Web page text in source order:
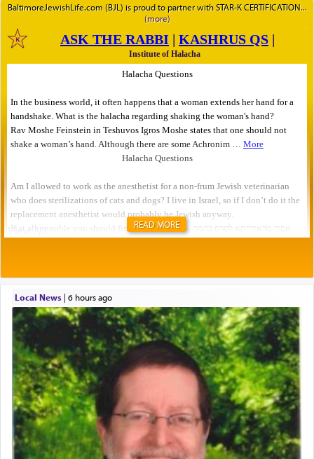
BaltimoreJewishLife.com (BJL) is proud to partner with STAR-K CERTIFICATION
READ MORE
Local News| 6 hours ago